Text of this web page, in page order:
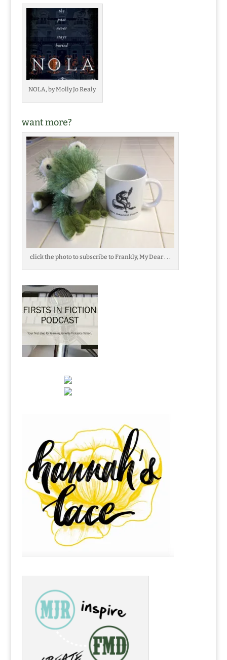
NOLA, by Molly Jo Realy
want more?
click the photo to subscribe to Frankly, My Dear . . .